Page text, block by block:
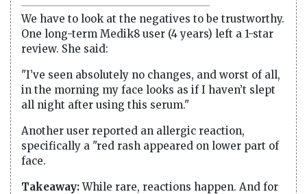
We have to look at the negatives to be trustworthy.
One long-term Medik8 user (4 years) left a 1-star
review. She said:
"I’ve seen absolutely no changes, and worst of all,
in the morning my face looks as if I haven’t slept
all night after using this serum."
Another user reported an allergic reaction,
specifically a "red rash appeared on lower part of
face.
Takeaway:While rare, reactions happen. And for